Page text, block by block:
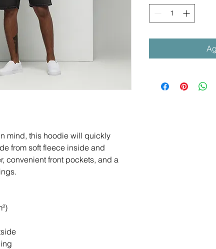
mind, this hoodie will quickly
from soft fleece inside and
convenient front pockets, and a